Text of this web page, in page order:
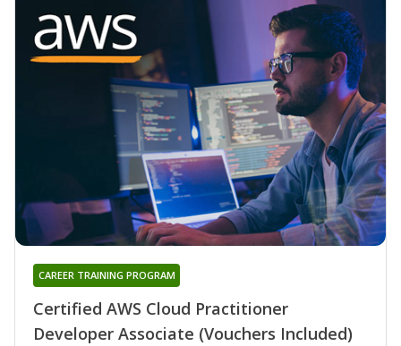
Certified AWS Cloud Practitioner
Developer Associate (Vouchers Included)
CAREER TRAINING PROGRAM